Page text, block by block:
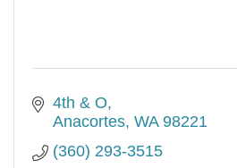
4th & O
Anacortes WA 98221
(360) 293-3515